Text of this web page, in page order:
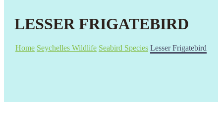
LESSER FRIGATEBIRD
Home Seychelles Wildlife Seabird Species Lesser Frigatebird